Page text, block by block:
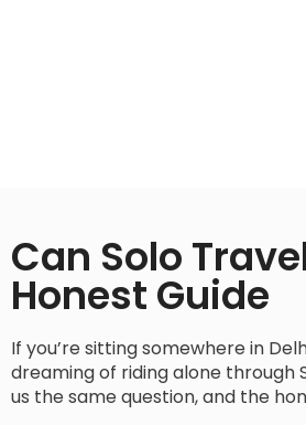
Can Solo
Honest Guide
If you’re sitting somewhere in
dreaming of riding alone through
us the same question, and the